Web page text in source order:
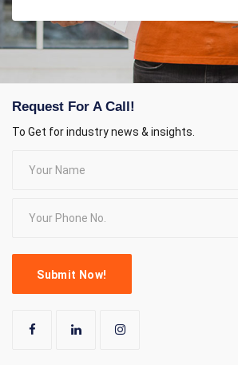
Request For A Call!
To Get for industry news & insights.
Submit Now!